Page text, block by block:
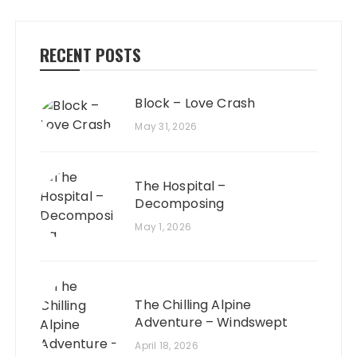
RECENT POSTS
Block – Love Crash
May 31, 2026
The Hospital –
Decomposing
May 1, 2026
The Chilling Alpine
Adventure – Windswept
April 18, 2026